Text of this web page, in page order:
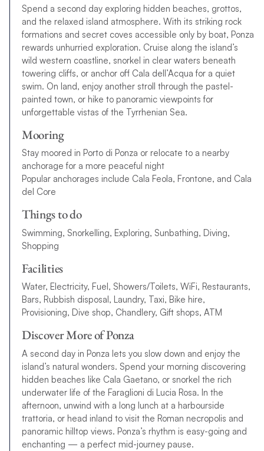
Spend a second day exploring hidden beaches, grottos,
and the relaxed island atmosphere. With its striking rock
formations and secret coves accessible only by boat, Ponza
rewards unhurried exploration. Cruise along the island’s
wild western coastline, snorkel in clear waters beneath
towering cliffs, or anchor off Cala dell’Acqua for a quiet
swim. On land, enjoy another stroll through the pastel-
painted town, or hike to panoramic viewpoints for
unforgettable vistas of the Tyrrhenian Sea.
Mooring
Stay moored in Porto di Ponza or relocate to a nearby
anchorage for a more peaceful night
Popular anchorages include Cala Feola, Frontone, and Cala
del Core
Things to do
Swimming, Snorkelling, Exploring, Sunbathing, Diving,
Shopping
Facilities
Water, Electricity, Fuel, Showers/Toilets, WiFi, Restaurants,
Bars, Rubbish disposal, Laundry, Taxi, Bike hire,
Provisioning, Dive shop, Chandlery, Gift shops, ATM
Discover More of Ponza
A second day in Ponza lets you slow down and enjoy the
island’s natural wonders. Spend your morning discovering
hidden beaches like Cala Gaetano, or snorkel the rich
underwater life of the Faraglioni di Lucia Rosa. In the
afternoon, unwind with a long lunch at a harbourside
trattoria, or head inland to visit the Roman necropolis and
panoramic hilltop views. Ponza’s rhythm is easy-going and
enchanting — a perfect mid-journey pause.